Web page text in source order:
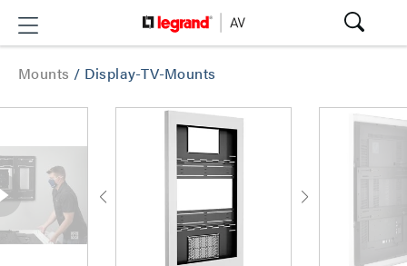
Mounts / Display-TV-Mounts